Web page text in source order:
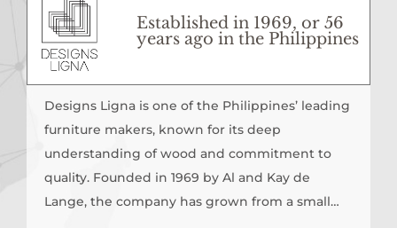
Established in 1969, or 56
years ago in the Philippines
Designs Ligna is one of the Philippines’ leading
furniture makers, known for its deep
understanding of wood and commitment to
quality. Founded in 1969 by Al and Kay de
Lange, the company has grown from a small…